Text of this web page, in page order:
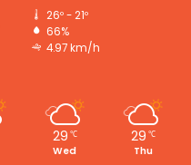
26º - 21º
66%
4.97 km/h
29 ℃
Wed
29 ℃
Thu